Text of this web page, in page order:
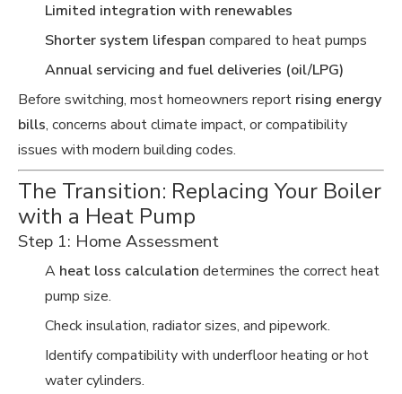
Limited integration with renewables
Shorter system lifespan compared to heat pumps
Annual servicing and fuel deliveries (oil/LPG)
Before switching, most homeowners report rising energy
bills, concerns about climate impact, or compatibility
issues with modern building codes.
The Transition: Replacing Your Boiler
with a Heat Pump
Step 1: Home Assessment
A heat loss calculation determines the correct heat
pump size.
Check insulation, radiator sizes, and pipework.
Identify compatibility with underfloor heating or hot
water cylinders.